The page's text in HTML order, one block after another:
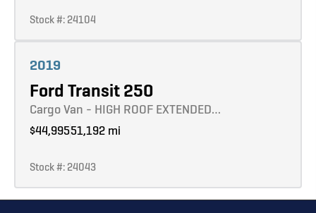
Stock #: 24104
2019
Ford Transit 250
Cargo Van - HIGH ROOF EXTENDED…
$44,99551,192 mi
Stock #: 24043